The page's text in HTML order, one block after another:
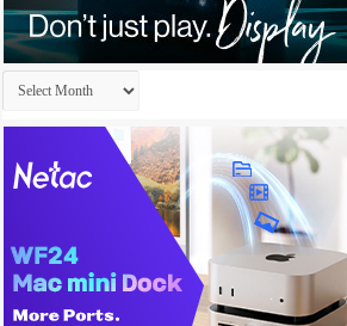
Archives